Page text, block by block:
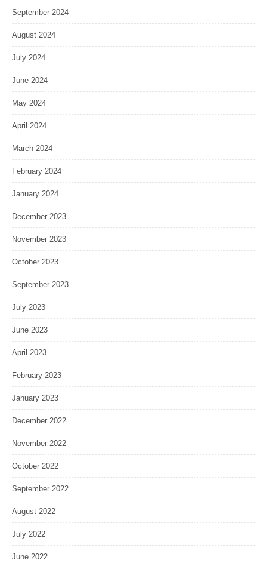
September 2024
August 2024
July 2024
June 2024
May 2024
April 2024
March 2024
February 2024
January 2024
December 2023
November 2023
October 2023
September 2023
July 2023
June 2023
April 2023
February 2023
January 2023
December 2022
November 2022
October 2022
September 2022
August 2022
July 2022
June 2022